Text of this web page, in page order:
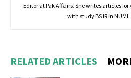
Editor at Pak Affairs. She writes articles
with study BS IR in
RELATED ARTICLES